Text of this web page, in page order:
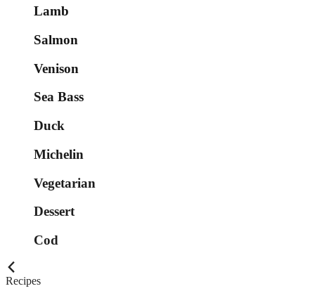
Lamb
Salmon
Venison
Sea Bass
Duck
Michelin
Vegetarian
Dessert
Cod
Recipes